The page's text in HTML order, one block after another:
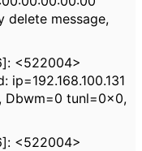
delete message,
<522004>
Dbwm=0 tunl=0x0,
<522004>